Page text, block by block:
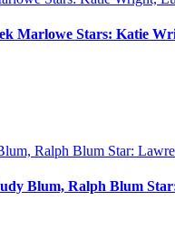
Marlowe Stars: Katie
Blum, Ralph Blum